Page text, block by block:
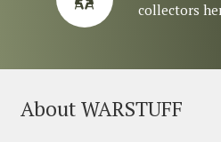
collectors
About WARSTUFF